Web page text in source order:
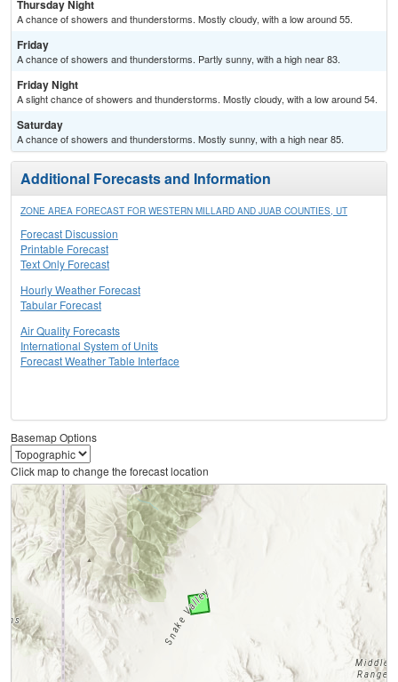
Thursday Night
A chance of showers and thunderstorms. Mostly cloudy, with a low around 55.
Friday
A chance of showers and thunderstorms. Partly sunny, with a high near 83.
Friday Night
A slight chance of showers and thunderstorms. Mostly cloudy, with a low around 54.
Saturday
A chance of showers and thunderstorms. Mostly sunny, with a high near 85.
Additional Forecasts and Information
ZONE AREA FORECAST FOR WESTERN MILLARD AND JUAB COUNTIES, UT
Forecast Discussion
Printable Forecast
Text Only Forecast
Hourly Weather Forecast
Tabular Forecast
Air Quality Forecasts
International System of Units
Forecast Weather Table Interface
Basemap Options
Click map to change the forecast location